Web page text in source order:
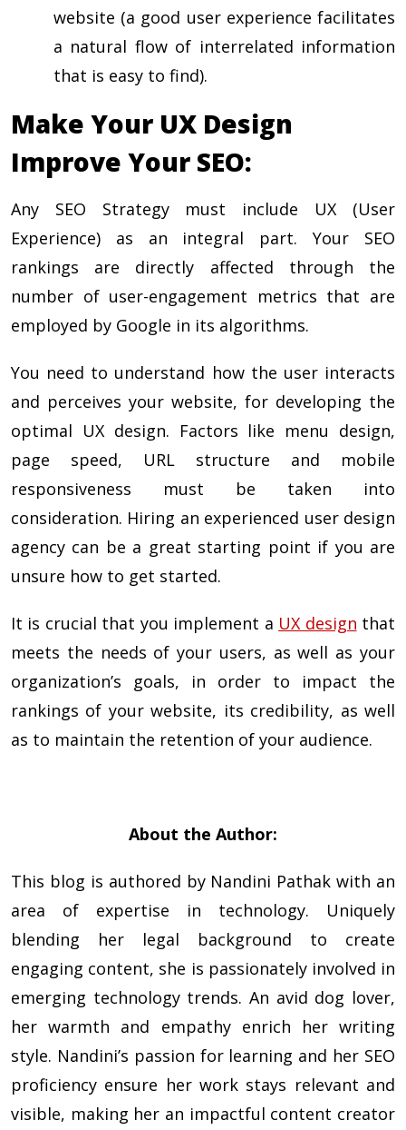
website (a good user experience facilitates
a natural flow of interrelated information
that is easy to find).
Make Your UX Design
Improve Your SEO:
Any SEO Strategy must include UX (User
Experience) as an integral part. Your SEO
rankings are directly affected through the
number of user-engagement metrics that are
employed by Google in its algorithms.
You need to understand how the user interacts
and perceives your website, for developing the
optimal UX design. Factors like menu design,
page speed, URL structure and mobile
responsiveness must be taken into
consideration. Hiring an experienced user design
agency can be a great starting point if you are
unsure how to get started.
It is crucial that you implement a UX design that
meets the needs of your users, as well as your
organization’s goals, in order to impact the
rankings of your website, its credibility, as well
as to maintain the retention of your audience.
About the Author:
This blog is authored by Nandini Pathak with an
area of expertise in technology. Uniquely
blending her legal background to create
engaging content, she is passionately involved in
emerging technology trends. An avid dog lover,
her warmth and empathy enrich her writing
style. Nandini’s passion for learning and her SEO
proficiency ensure her work stays relevant and
visible, making her an impactful content creator